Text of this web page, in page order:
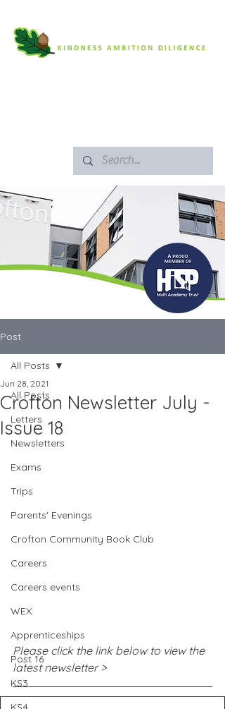
Post
All Posts
Letters
Newsletters
Exams
Trips
Parents' Evenings
Crofton Community Book Club
Careers
Careers events
WEX
Apprenticeships
Post 16
KS3
All Posts
Crofton Newsletter July -
Issue 18
Jun 28, 2021
Please click the link below to view the
latest newsletter >